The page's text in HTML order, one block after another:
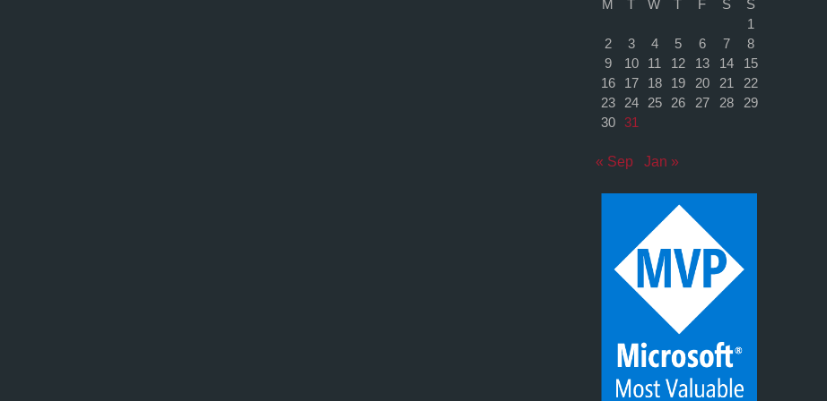
M
T W T F S
S
1
2
3 4 5 6 7
8
9
10 11 12 13 14
15
16
17 18 19 20 21
22
23
24 25 26 27 28
29
30
31
« Sep Jan »